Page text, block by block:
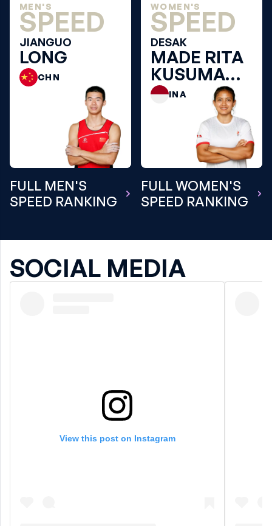
MEN'S
SPEED
JIANGUO
LONG
CHN
FULL MEN'S
SPEED RANKING
WOMEN'S
SPEED
DESAK
MADE RITA
KUSUMA
DEWI
INA
FULL WOMEN'S
SPEED RANKING
SOCIAL MEDIA
View this post on Instagram